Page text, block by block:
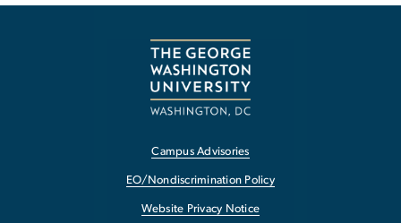
Campus Advisories
EO/Nondiscrimination Policy
Website Privacy Notice